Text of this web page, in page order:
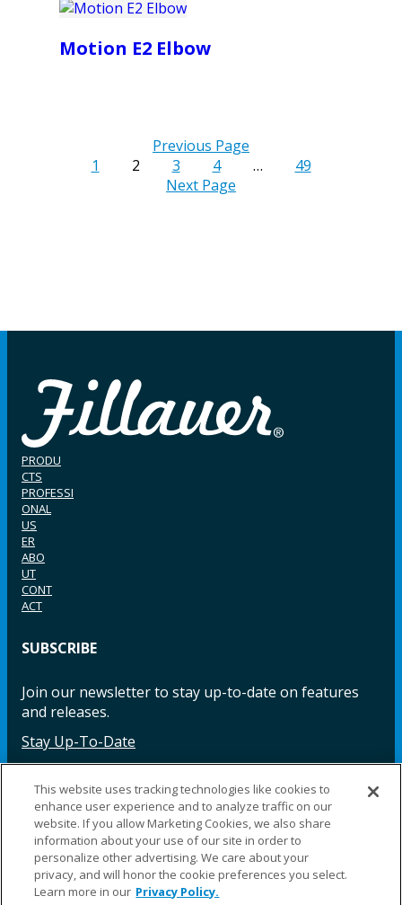
Motion E2 Elbow
Previous Page
1
2 3 4 …
49
Next Page
PRODU
CTS
PROFESSI
ONAL
US
ER
ABO
UT
CONT
ACT
SUBSCRIBE
Join our newsletter to stay up-to-date on features
and releases.
Stay Up-To-Date
Facebook InstagramLinkedIn YouTube LinkedIn
This website uses tracking technologies like cookies to
enhance user experience and to analyze traffic on our
website. If you allow Marketing Cookies, we also share
information about your use of our site in order to
personalize other advertising. We care about your
privacy, and will honor the cookie preferences you select.
Learn more in our Privacy Policy.